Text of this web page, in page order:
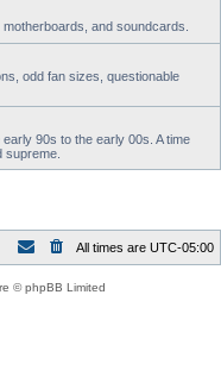
and soundcards.
odd fan sizes, questionable
90s to the early 00s. A time
supreme.
All times are UTC-05:00
© phpBB Limited